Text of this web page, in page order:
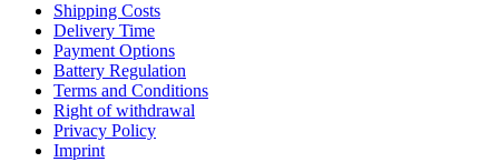
Shipping Costs
Delivery Time
Payment Options
Battery Regulation
Terms and Conditions
Right of withdrawal
Privacy Policy
Imprint